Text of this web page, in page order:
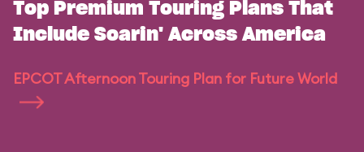
Top Premium Touring Plans That
Include Soarin' Across America
EPCOT Afternoon Touring Plan for Future World